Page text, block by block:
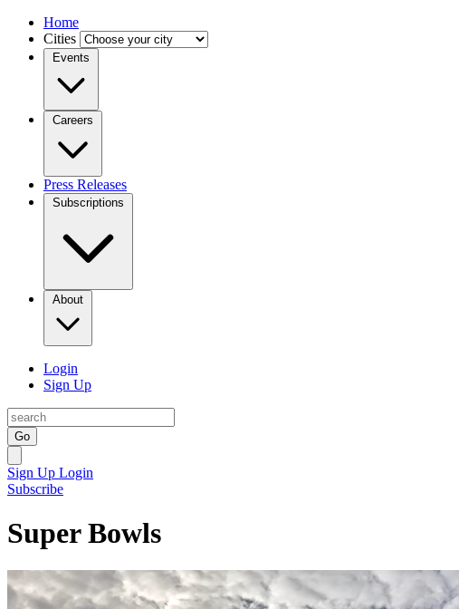
Home
Cities
Events
Careers
Press Releases
Subscriptions
About
Login
Sign Up
Go
Sign Up Login
Subscribe
Super Bowls